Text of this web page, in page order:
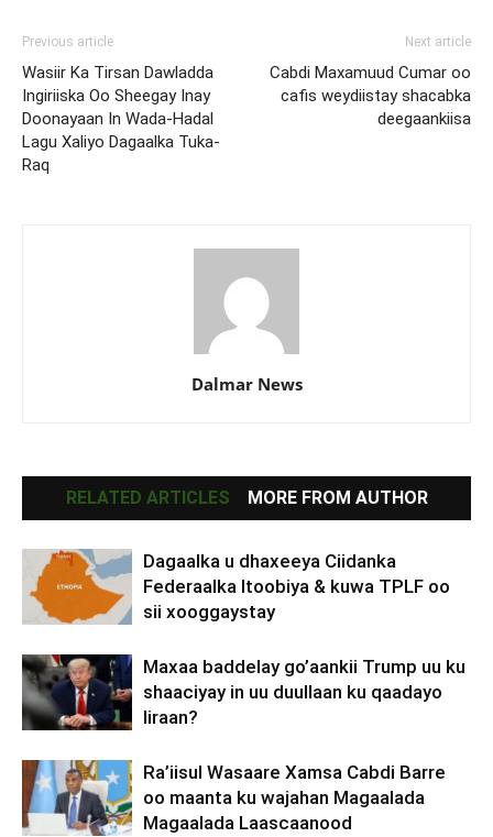
Previous article
Wasiir Ka Tirsan Dawladda
Ingiriiska Oo Sheegay Inay
Doonayaan In Wada-Hadal
Lagu Xaliyo Dagaalka Tuka-
Raq
Next article
Cabdi Maxamuud Cumar oo
cafis weydiistay shacabka
deegaankiisa
Dalmar News
RELATED ARTICLES MORE FROM AUTHOR
Dagaalka u dhaxeeya Ciidanka
Federaalka Itoobiya & kuwa TPLF oo
sii xooggaystay
Maxaa baddelay go’aankii Trump uu ku
shaaciyay in uu duullaan ku qaadayo
Iiraan?
Ra’iisul Wasaare Xamsa Cabdi Barre
oo maanta ku wajahan Magaalada
Magaalada Laascaanood